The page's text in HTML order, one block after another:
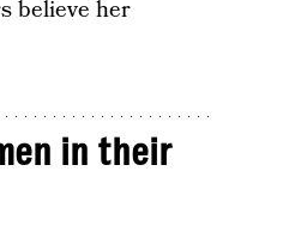
believe her
in their